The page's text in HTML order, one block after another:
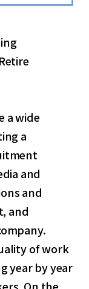
a wide
a
and
and
and
of work
year by year